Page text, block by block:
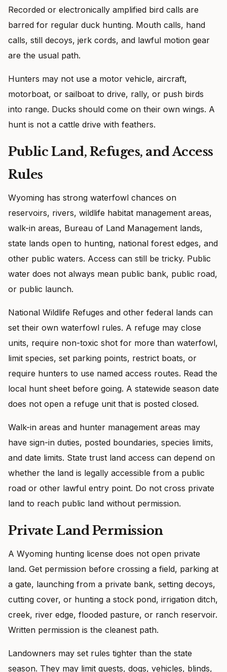
Recorded or electronically amplified bird calls are
barred for regular duck hunting. Mouth calls, hand
calls, still decoys, jerk cords, and lawful motion gear
are the usual path.
Hunters may not use a motor vehicle, aircraft,
motorboat, or sailboat to drive, rally, or push birds
into range. Ducks should come on their own wings. A
hunt is not a cattle drive with feathers.
Public Land, Refuges, and Access
Rules
Wyoming has strong waterfowl chances on
reservoirs, rivers, wildlife habitat management areas,
walk-in areas, Bureau of Land Management lands,
state lands open to hunting, national forest edges, and
other public waters. Access can still be tricky. Public
water does not always mean public bank, public road,
or public launch.
National Wildlife Refuges and other federal lands can
set their own waterfowl rules. A refuge may close
units, require non-toxic shot for more than waterfowl,
limit species, set parking points, restrict boats, or
require hunters to use named access routes. Read the
local hunt sheet before going. A statewide season date
does not open a refuge unit that is posted closed.
Walk-in areas and hunter management areas may
have sign-in duties, posted boundaries, species limits,
and date limits. State trust land access can depend on
whether the land is legally accessible from a public
road or other lawful entry point. Do not cross private
land to reach public land without permission.
Private Land Permission
A Wyoming hunting license does not open private
land. Get permission before crossing a field, parking at
a gate, launching from a private bank, setting decoys,
cutting cover, or hunting a stock pond, irrigation ditch,
creek, river edge, flooded pasture, or ranch reservoir.
Written permission is the cleanest path.
Landowners may set rules tighter than the state
season. They may limit guests, dogs, vehicles, blinds,